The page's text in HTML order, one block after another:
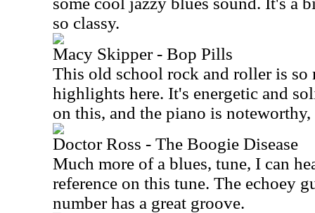
so classy.
Macy Skipper - Bop Pills
This old school rock and roller is so
highlights here. It's energetic and
on this, and the piano is noteworthy,
Doctor Ross - The Boogie Disease
Much more of a blues, tune, I can
reference on this tune. The echoey
number has a great groove.